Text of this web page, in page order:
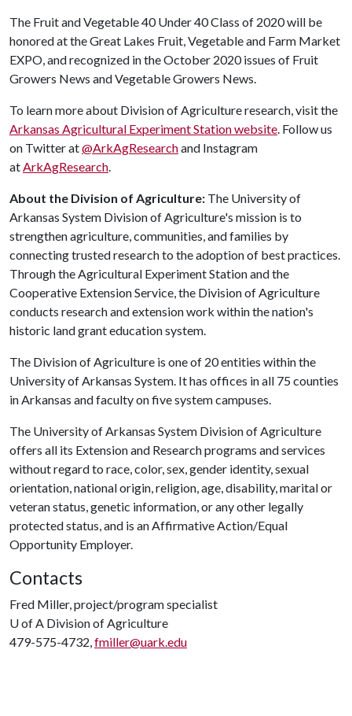
The Fruit and Vegetable 40 Under 40 Class of 2020 will be
honored at the Great Lakes Fruit, Vegetable and Farm Market
EXPO, and recognized in the October 2020 issues of Fruit
Growers News and Vegetable Growers News.
To learn more about Division of Agriculture research, visit the
Arkansas Agricultural Experiment Station website. Follow us
on Twitter at@ArkAgResearchand Instagram
atArkAgResearch.
About the Division of Agriculture: The University of
Arkansas System Division of Agriculture's mission is to
strengthen agriculture, communities, and families by
connecting trusted research to the adoption of best practices.
Through the Agricultural Experiment Station and the
Cooperative Extension Service, the Division of Agriculture
conducts research and extension work within the nation's
historic land grant education system.
The Division of Agriculture is one of 20 entities within the
University of Arkansas System. It has offices in all 75 counties
in Arkansas and faculty on five system campuses.
The University of Arkansas System Division of Agriculture
offers all its Extension and Research programs and services
without regard to race, color, sex, gender identity, sexual
orientation, national origin, religion, age, disability, marital or
veteran status, genetic information, or any other legally
protected status, and is an Affirmative Action/Equal
Opportunity Employer.
Contacts
Fred Miller, project/program specialist
U of A Division of Agriculture
479-575-4732,fmiller@uark.edu